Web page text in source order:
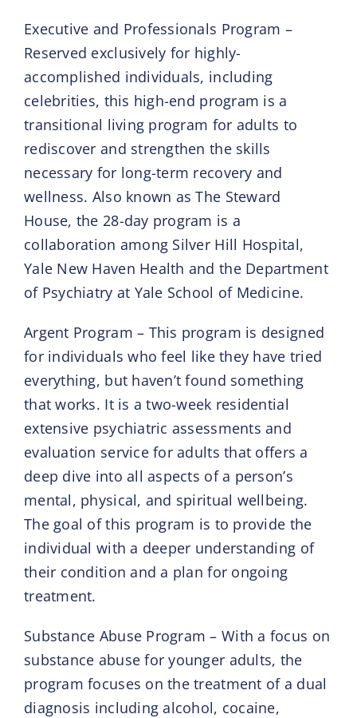
Executive and Professionals Program –
Reserved exclusively for highly-
accomplished individuals, including
celebrities, this high-end program is a
transitional living program for adults to
rediscover and strengthen the skills
necessary for long-term recovery and
wellness. Also known as The Steward
House, the 28-day program is a
collaboration among Silver Hill Hospital,
Yale New Haven Health and the Department
of Psychiatry at Yale School of Medicine.
Argent Program – This program is designed
for individuals who feel like they have tried
everything, but haven’t found something
that works. It is a two-week residential
extensive psychiatric assessments and
evaluation service for adults that offers a
deep dive into all aspects of a person’s
mental, physical, and spiritual wellbeing.
The goal of this program is to provide the
individual with a deeper understanding of
their condition and a plan for ongoing
treatment.
Substance Abuse Program – With a focus on
substance abuse for younger adults, the
program focuses on the treatment of a dual
diagnosis including alcohol, cocaine,